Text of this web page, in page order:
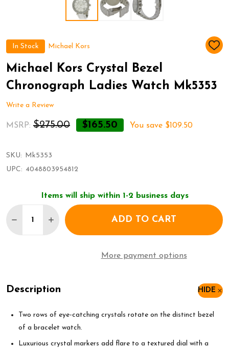
In Stock Michael Kors
ADD
Michael Kors Crystal Bezel
Chronograph Ladies Watch Mk5353
Write a Review
MSRP: $275.00 $165.50 You save $109.50
SKU: Mk5353
UPC: 4048803954812
Items will ship within 1-2 business days
DECREASE QUANTITY OF MICHAEL KORS
INCREASE QUANTITY OF MICHAEL KORS
ADD TO CART
More payment options
Description HIDE
Two rows of eye-catching crystals rotate on the distinct bezel
of a bracelet watch.
Luxurious crystal markers add flare to a textured dial with a